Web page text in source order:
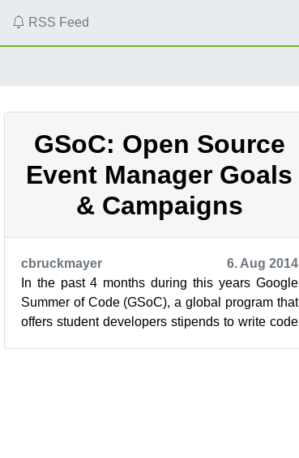
RSS Feed
GSoC: Open Source
Event Manager Goals
& Campaigns
cbruckmayer
6. Aug 2014
In the past 4 months during this years Google
Summer of Code (GSoC), a global program that
offers student developers stipends to write code